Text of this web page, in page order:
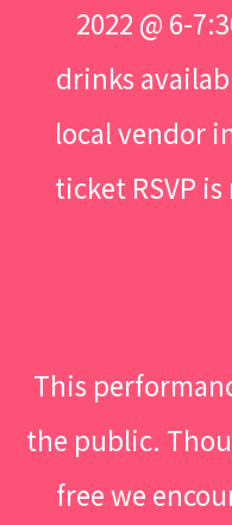
2022 @ 6-
drinks
local vendor
ticket RSVP
This
the public.
free we